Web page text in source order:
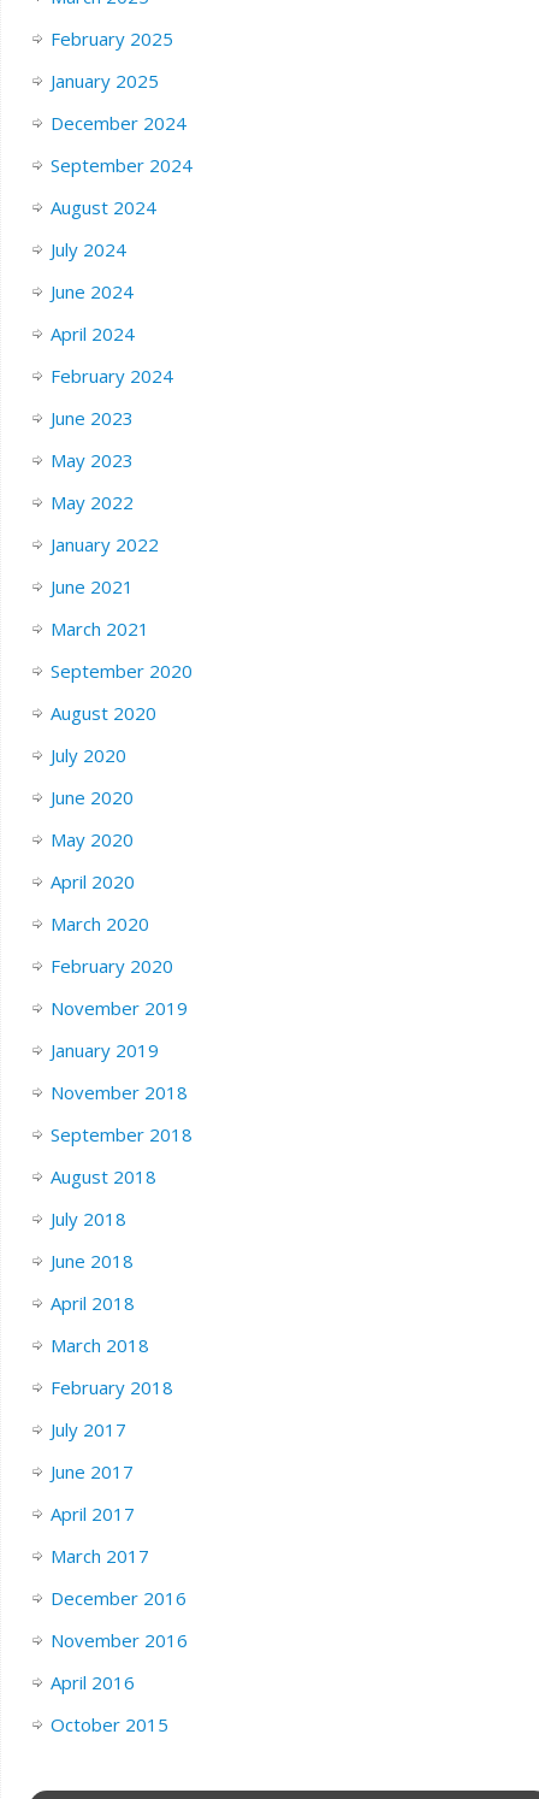
February 2025
January 2025
December 2024
September 2024
August 2024
July 2024
June 2024
April 2024
February 2024
June 2023
May 2023
May 2022
January 2022
June 2021
March 2021
September 2020
August 2020
July 2020
June 2020
May 2020
April 2020
March 2020
February 2020
November 2019
January 2019
November 2018
September 2018
August 2018
July 2018
June 2018
April 2018
March 2018
February 2018
July 2017
June 2017
April 2017
March 2017
December 2016
November 2016
April 2016
October 2015